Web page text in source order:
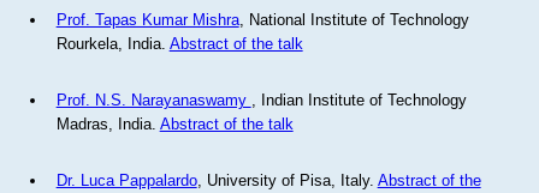
Prof. Tapas Kumar Mishra, National Institute of Technology
Rourkela, India. Abstract of the talk
Prof. N.S. Narayanaswamy
, Indian Institute of Technology
Madras, India. Abstract of the talk
Dr. Luca Pappalardo, University of Pisa, Italy. Abstract of the